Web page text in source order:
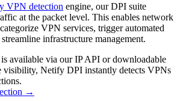
VPN detection engine, our DPI suite
at the packet level. This enables network
VPN services, trigger automated
infrastructure management.
available via our IP API or downloadable
visibility, Netify DPI instantly detects VPNs
→